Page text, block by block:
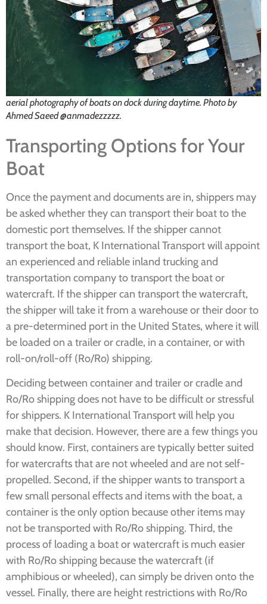
aerial photography of boats on dock during daytime. Photo by
Ahmed Saeed @anmadezzzzz.
Transporting Options for Your
Boat
Once the payment and documents are in, shippers may
be asked whether they can transport their boat to the
domestic port themselves. If the shipper cannot
transport the boat, K International Transport will appoint
an experienced and reliable inland trucking and
transportation company to transport the boat or
watercraft. If the shipper can transport the watercraft,
the shipper will take it from a warehouse or their door to
a pre-determined port in the United States, where it will
be loaded on a trailer or cradle, in a container, or with
roll-on/roll-off (Ro/Ro) shipping.
Deciding between container and trailer or cradle and
Ro/Ro shipping does not have to be difficult or stressful
for shippers. K International Transport will help you
make that decision. However, there are a few things you
should know. First, containers are typically better suited
for watercrafts that are not wheeled and are not self-
propelled. Second, if the shipper wants to transport a
few small personal effects and items with the boat, a
container is the only option because other items may
not be transported with Ro/Ro shipping. Third, the
process of loading a boat or watercraft is much easier
with Ro/Ro shipping because the watercraft (if
amphibious or wheeled), can simply be driven onto the
vessel. Finally, there are height restrictions with Ro/Ro